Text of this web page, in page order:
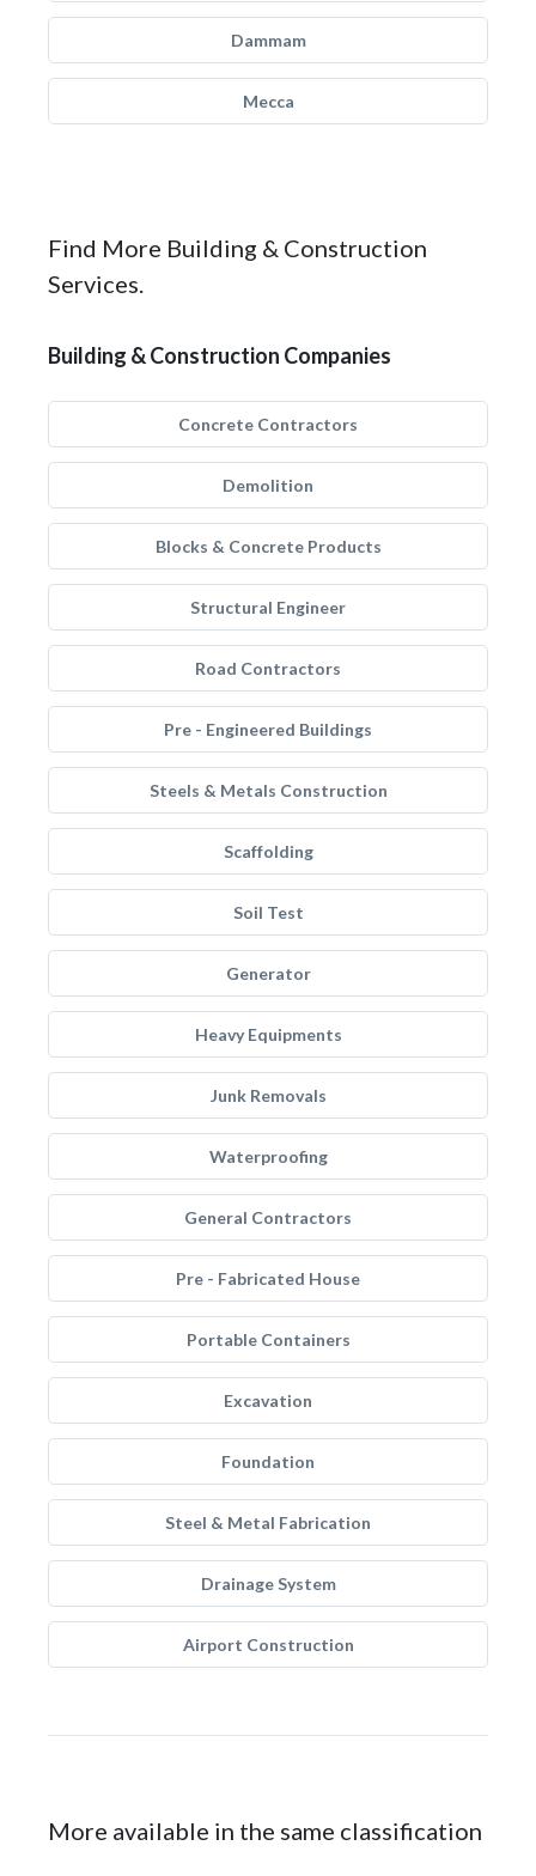
Dammam
Mecca
Find More Building & Construction
Services.
Building & Construction Companies
Concrete Contractors
Demolition
Blocks & Concrete Products
Structural Engineer
Road Contractors
Pre - Engineered Buildings
Steels & Metals Construction
Scaffolding
Soil Test
Generator
Heavy Equipments
Junk Removals
Waterproofing
General Contractors
Pre - Fabricated House
Portable Containers
Excavation
Foundation
Steel & Metal Fabrication
Drainage System
Airport Construction
More available in the same classification